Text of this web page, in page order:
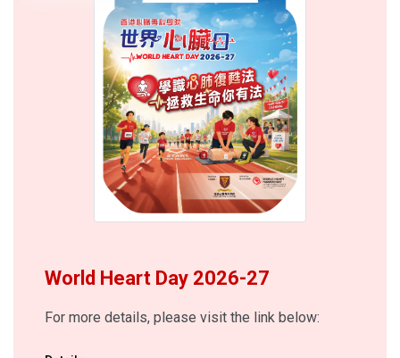
World Heart Day 2026-27
For more details, please visit the link below: